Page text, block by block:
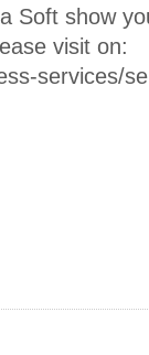
Soft show
visit on:
services/